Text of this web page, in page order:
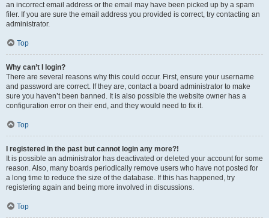
an incorrect email address or the email may have been picked up by a spam
filer. If you are sure the email address you provided is correct, try contacting an
administrator.
Top
Why can’t I login?
There are several reasons why this could occur. First, ensure your username
and password are correct. If they are, contact a board administrator to make
sure you haven’t been banned. It is also possible the website owner has a
configuration error on their end, and they would need to fix it.
Top
I registered in the past but cannot login any more?!
It is possible an administrator has deactivated or deleted your account for some
reason. Also, many boards periodically remove users who have not posted for
a long time to reduce the size of the database. If this has happened, try
registering again and being more involved in discussions.
Top